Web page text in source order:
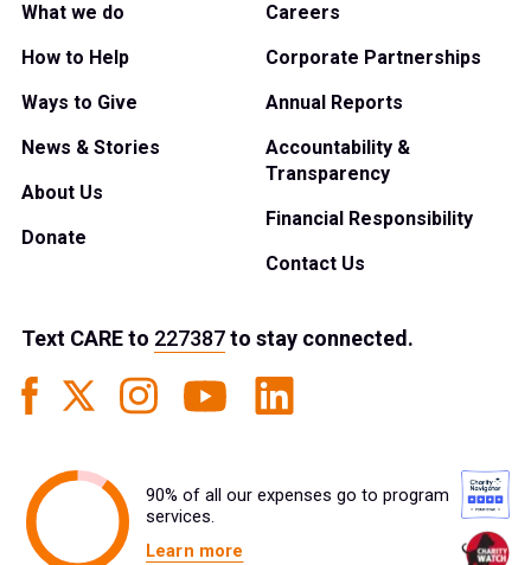
What we do
How to Help
Ways to Give
News & Stories
About Us
Donate
Careers
Corporate Partnerships
Annual Reports
Accountability &
Transparency
Financial Responsibility
Contact Us
Text CAREto 227387to stay connected.
90% of all our expenses go to program
services.
Learn more